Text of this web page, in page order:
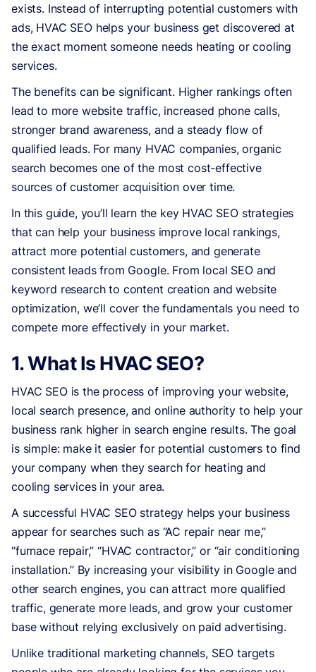
exists. Instead of interrupting potential customers with
ads, HVAC SEO helps your business get discovered at
the exact moment someone needs heating or cooling
services.
The benefits can be significant. Higher rankings often
lead to more website traffic, increased phone calls,
stronger brand awareness, and a steady flow of
qualified leads. For many HVAC companies, organic
search becomes one of the most cost-effective
sources of customer acquisition over time.
In this guide, you’ll learn the key HVAC SEO strategies
that can help your business improve local rankings,
attract more potential customers, and generate
consistent leads from Google. From local SEO and
keyword research to content creation and website
optimization, we’ll cover the fundamentals you need to
compete more effectively in your market.
1. What Is HVAC SEO?
HVAC SEO is the process of improving your website,
local search presence, and online authority to help your
business rank higher in search engine results. The goal
is simple: make it easier for potential customers to find
your company when they search for heating and
cooling services in your area.
A successful HVAC SEO strategy helps your business
appear for searches such as “AC repair near me,”
“furnace repair,” “HVAC contractor,” or “air conditioning
installation.” By increasing your visibility in Google and
other search engines, you can attract more qualified
traffic, generate more leads, and grow your customer
base without relying exclusively on paid advertising.
Unlike traditional marketing channels, SEO targets